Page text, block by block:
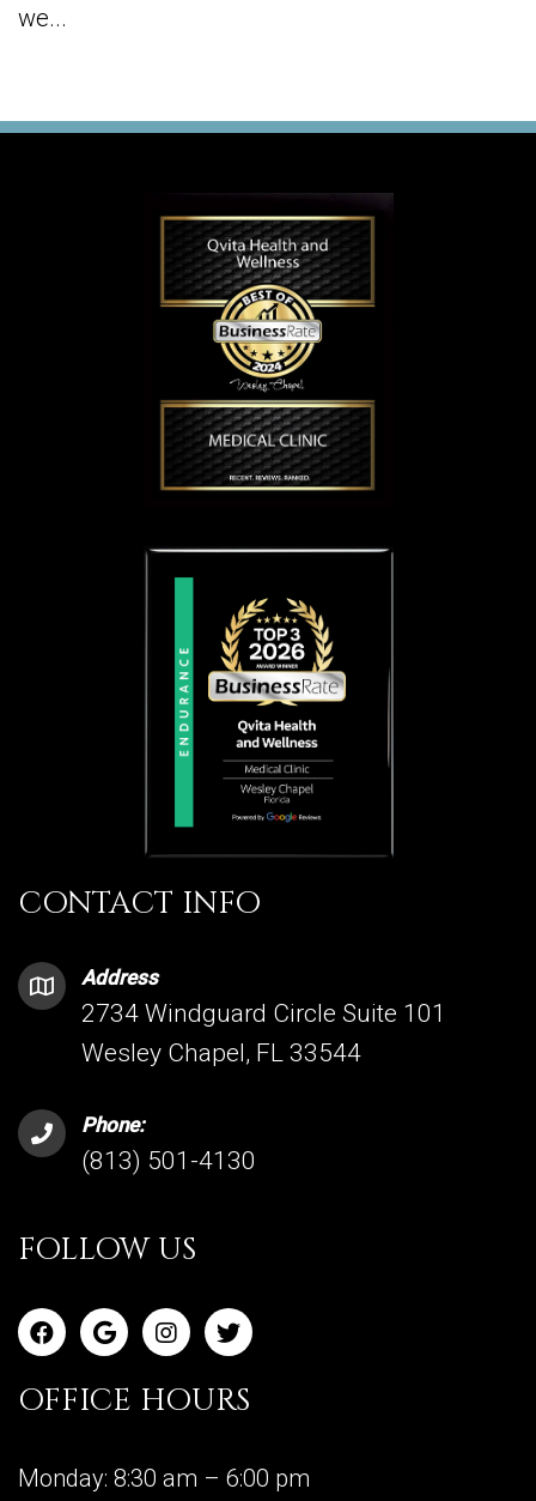
we...
CONTACT INFO
Address
2734 Windguard Circle Suite 101
Wesley Chapel, FL 33544
Phone:
(813) 501-4130
FOLLOW US
OFFICE HOURS
Monday: 8:30 am – 6:00 pm